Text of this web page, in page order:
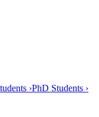
›PhD Students ›